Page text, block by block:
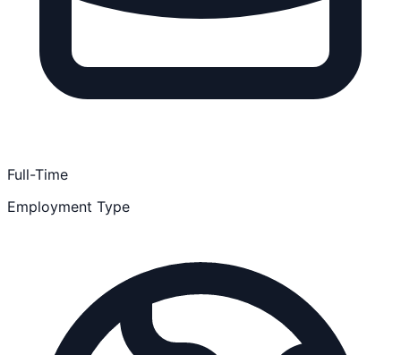
Full-Time
Employment Type